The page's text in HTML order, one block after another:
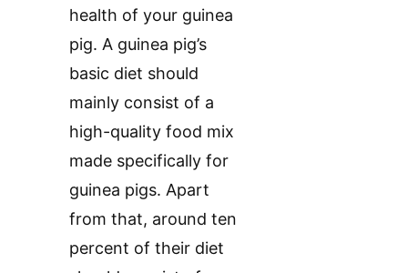
health of your guinea
pig. A guinea pig’s
basic diet should
mainly consist of a
high-quality food mix
made specifically for
guinea pigs. Apart
from that, around ten
percent of their diet